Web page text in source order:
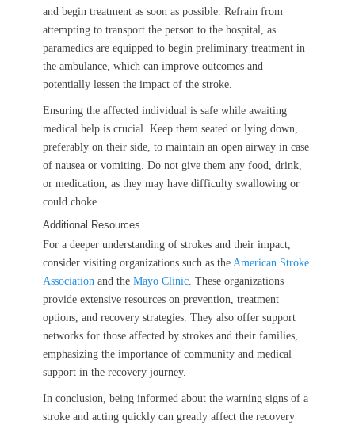
and begin treatment as soon as possible. Refrain from
attempting to transport the person to the hospital, as
paramedics are equipped to begin preliminary treatment in
the ambulance, which can improve outcomes and
potentially lessen the impact of the stroke.
Ensuring the affected individual is safe while awaiting
medical help is crucial. Keep them seated or lying down,
preferably on their side, to maintain an open airway in case
of nausea or vomiting. Do not give them any food, drink,
or medication, as they may have difficulty swallowing or
could choke.
Additional Resources
For a deeper understanding of strokes and their impact,
consider visiting organizations such as the American Stroke
Association and the Mayo Clinic . These organizations
provide extensive resources on prevention, treatment
options, and recovery strategies. They also offer support
networks for those affected by strokes and their families,
emphasizing the importance of community and medical
support in the recovery journey.
In conclusion, being informed about the warning signs of a
stroke and acting quickly can greatly affect the recovery